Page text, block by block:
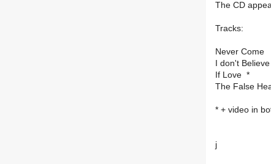
The CD
Tracks:
Never Come
I don't
If Love *
The False
* + video in
j